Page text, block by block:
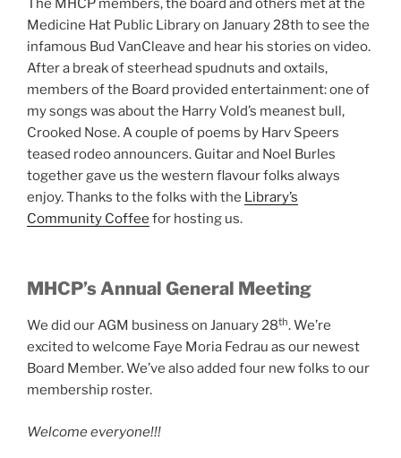
The MHCP members, the board and others met at the
Medicine Hat Public Library on January 28th to see the
infamous Bud VanCleave and hear his stories on video.
After a break of steerhead spudnuts and oxtails,
members of the Board provided entertainment: one of
my songs was about the Harry Vold’s meanest bull,
Crooked Nose. A couple of poems by Harv Speers
teased rodeo announcers. Guitar and Noel Burles
together gave us the western flavour folks always
enjoy. Thanks to the folks with the Library’s
Community Coffee for hosting us.
MHCP’s Annual General Meeting
We did our AGM business on January 28th. We’re
excited to welcome Faye Moria Fedrau as our newest
Board Member. We’ve also added four new folks to our
membership roster.
Welcome everyone!!!